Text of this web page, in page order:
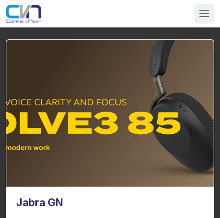
Jabra GN